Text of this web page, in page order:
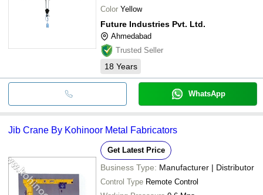
Color Yellow
Future Industries Pvt. Ltd.
Ahmedabad
Trusted Seller
18 Years
WhatsApp
Jib Crane By Kohinoor Metal Fabricators
Get Latest Price
Business Type: Manufacturer | Distributor
Control Type Remote Control